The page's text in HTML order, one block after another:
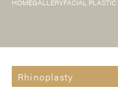
HOMEGALLERYFACIAL
Rhinoplasty